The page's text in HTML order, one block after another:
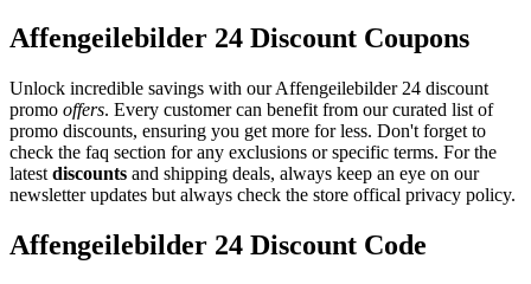
Affengeilebilder 24 Discount Coupons
Unlock incredible savings with our Affengeilebilder 24 discount
promo offers. Every customer can benefit from our curated list of
promo discounts, ensuring you get more for less. Don't forget to
check the faq section for any exclusions or specific terms. For the
latest discounts and shipping deals, always keep an eye on our
newsletter updates but always check the store offical privacy policy.
Affengeilebilder 24 Discount Code